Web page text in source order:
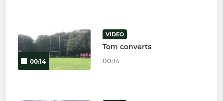
00:14
VIDEO
Tom converts
00:14